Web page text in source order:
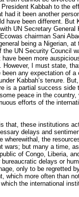
Kabbah to the
it been another
have been different. But
UN Secretary General
chairman Sani
being a Nigerian, at
UN Security Council
been more
However, I must state,
any expectation of a
Kabbah’s tenure.
is a partial success side
peace in the
efforts of the
that, these institutions
delays and
wherewithal, the
wars; but many a time,
of Congo, Liberia,
delays or
only to be regretted
which more often than
the international